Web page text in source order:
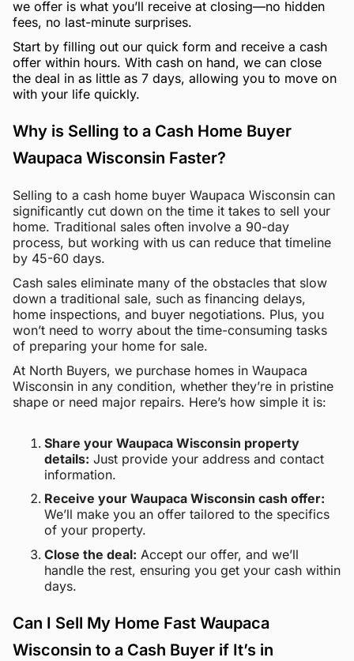
we offer is what you’ll receive at closing—no hidden
fees, no last-minute surprises.
Start by filling out our quick form and receive a cash
offer within hours. With cash on hand, we can close
the deal in as little as 7 days, allowing you to move on
with your life quickly.
Why is Selling to a Cash Home Buyer
Waupaca Wisconsin Faster?
Selling to a cash home buyer Waupaca Wisconsin can
significantly cut down on the time it takes to sell your
home. Traditional sales often involve a 90-day
process, but working with us can reduce that timeline
by 45-60 days.
Cash sales eliminate many of the obstacles that slow
down a traditional sale, such as financing delays,
home inspections, and buyer negotiations. Plus, you
won’t need to worry about the time-consuming tasks
of preparing your home for sale.
At North Buyers, we purchase homes in Waupaca
Wisconsin in any condition, whether they’re in pristine
shape or need major repairs. Here’s how simple it is:
Share your Waupaca Wisconsin property
details: Just provide your address and contact
information.
Receive your Waupaca Wisconsin cash offer:
We’ll make you an offer tailored to the specifics
of your property.
Close the deal: Accept our offer, and we’ll
handle the rest, ensuring you get your cash within
days.
Can I Sell My Home Fast Waupaca
Wisconsin to a Cash Buyer if It’s in